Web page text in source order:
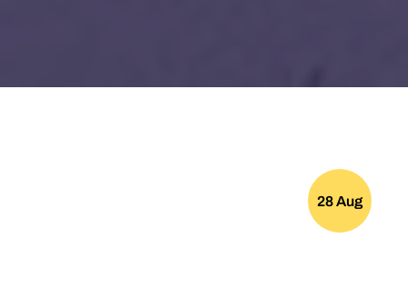
28 Aug